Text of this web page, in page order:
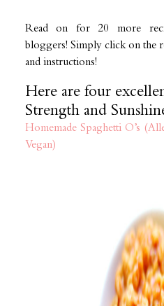
Read on for 20 more
bloggers! Simply click on the
and instructions!
Here are four
Strength and
Homemade Spaghetti O’s
Vegan)